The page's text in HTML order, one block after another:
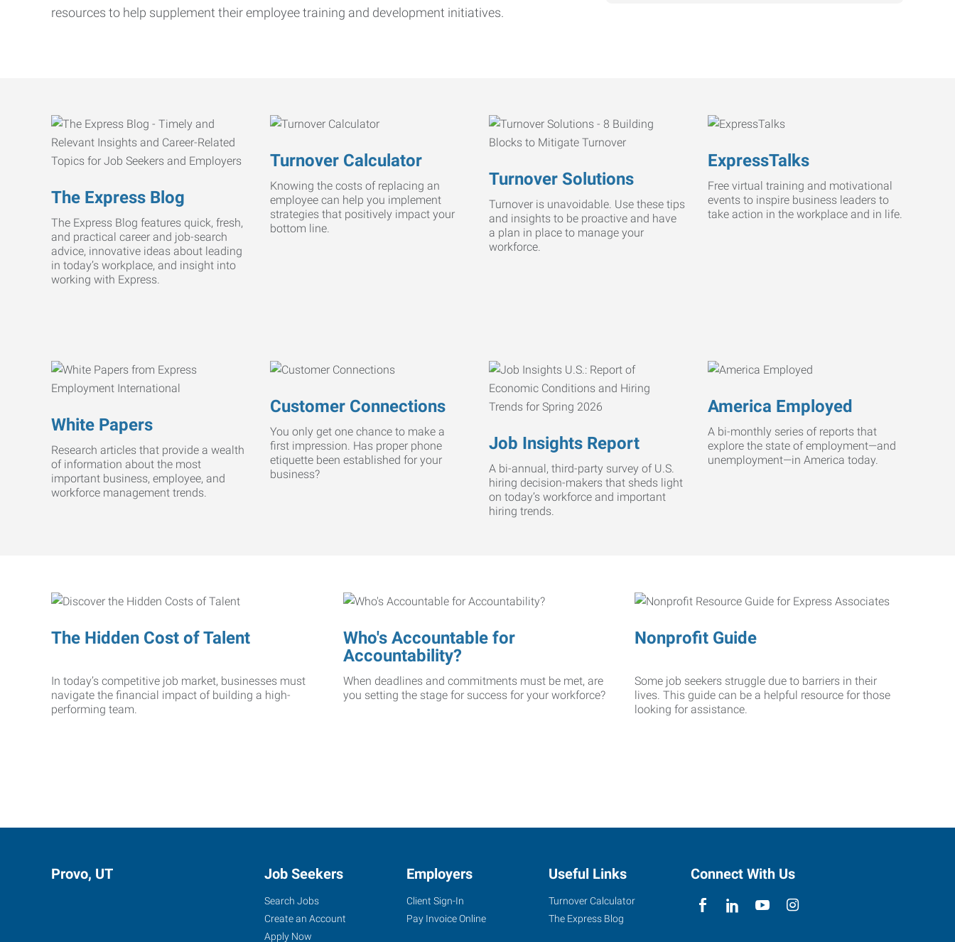
resources to help supplement their employee training and development initiatives.
The Express Blog
The Express Blog features quick, fresh,
and practical career and job-search
advice, innovative ideas about leading
in today’s workplace, and insight into
working with Express.
Turnover Calculator
Knowing the costs of replacing an
employee can help you implement
strategies that positively impact your
bottom line.
Turnover Solutions
Turnover is unavoidable. Use these tips
and insights to be proactive and have
a plan in place to manage your
workforce.
ExpressTalks
Free virtual training and motivational
events to inspire business leaders to
take action in the workplace and in life.
White Papers
Research articles that provide a wealth
of information about the most
important business, employee, and
workforce management trends.
Customer Connections
You only get one chance to make a
first impression. Has proper phone
etiquette been established for your
business?
Job Insights Report
A bi-annual, third-party survey of U.S.
hiring decision-makers that sheds light
on today’s workforce and important
hiring trends.
America Employed
A bi-monthly series of reports that
explore the state of employment—and
unemployment—in America today.
The Hidden Cost of Talent
In today’s competitive job market, businesses must
navigate the financial impact of building a high-
performing team.
Who's Accountable for
Accountability?
When deadlines and commitments must be met, are
you setting the stage for success for your workforce?
Nonprofit Guide
Some job seekers struggle due to barriers in their
lives. This guide can be a helpful resource for those
looking for assistance.
Provo, UT Job Seekers
Search Jobs
Create an Account
Apply Now
Employers
Client Sign-In
Pay Invoice Online
Useful Links
Turnover Calculator
The Express Blog
Connect With Us